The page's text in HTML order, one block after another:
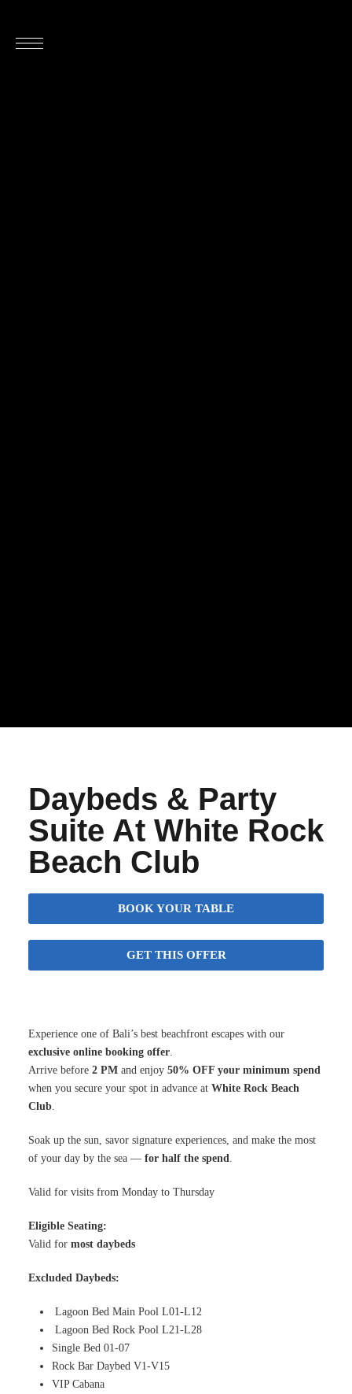
Daybeds & Party
Suite At White Rock
Beach Club
BOOK YOUR TABLE
GET THIS OFFER
Experience one of Bali’s best beachfront escapes with our
exclusive online booking offer.
Arrive before 2 PMand enjoy 50% OFF your minimum spend
when you secure your spot in advance at White Rock Beach
Club.
Soak up the sun, savor signature experiences, and make the most
of your day by the sea — for half the spend.
Valid for visits from Monday to Thursday
Eligible Seating:
Valid for most daybeds
Excluded Daybeds:
Lagoon Bed Main Pool L01-L12
Lagoon Bed Rock Pool L21-L28
Single Bed 01-07
Rock Bar Daybed V1-V15
VIP Cabana